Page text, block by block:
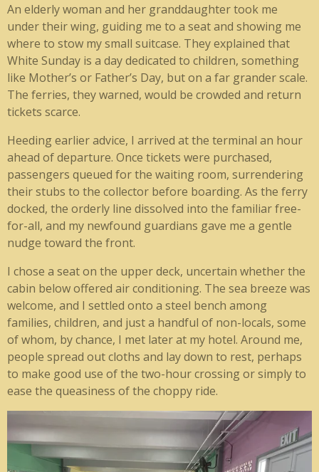
An elderly woman and her granddaughter took me
under their wing, guiding me to a seat and showing me
where to stow my small suitcase. They explained that
White Sunday is a day dedicated to children, something
like Mother’s or Father’s Day, but on a far grander scale.
The ferries, they warned, would be crowded and return
tickets scarce.
Heeding earlier advice, I arrived at the terminal an hour
ahead of departure. Once tickets were purchased,
passengers queued for the waiting room, surrendering
their stubs to the collector before boarding. As the ferry
docked, the orderly line dissolved into the familiar free-
for-all, and my newfound guardians gave me a gentle
nudge toward the front.
I chose a seat on the upper deck, uncertain whether the
cabin below offered air conditioning. The sea breeze was
welcome, and I settled onto a steel bench among
families, children, and just a handful of non-locals, some
of whom, by chance, I met later at my hotel. Around me,
people spread out cloths and lay down to rest, perhaps
to make good use of the two-hour crossing or simply to
ease the queasiness of the choppy ride.